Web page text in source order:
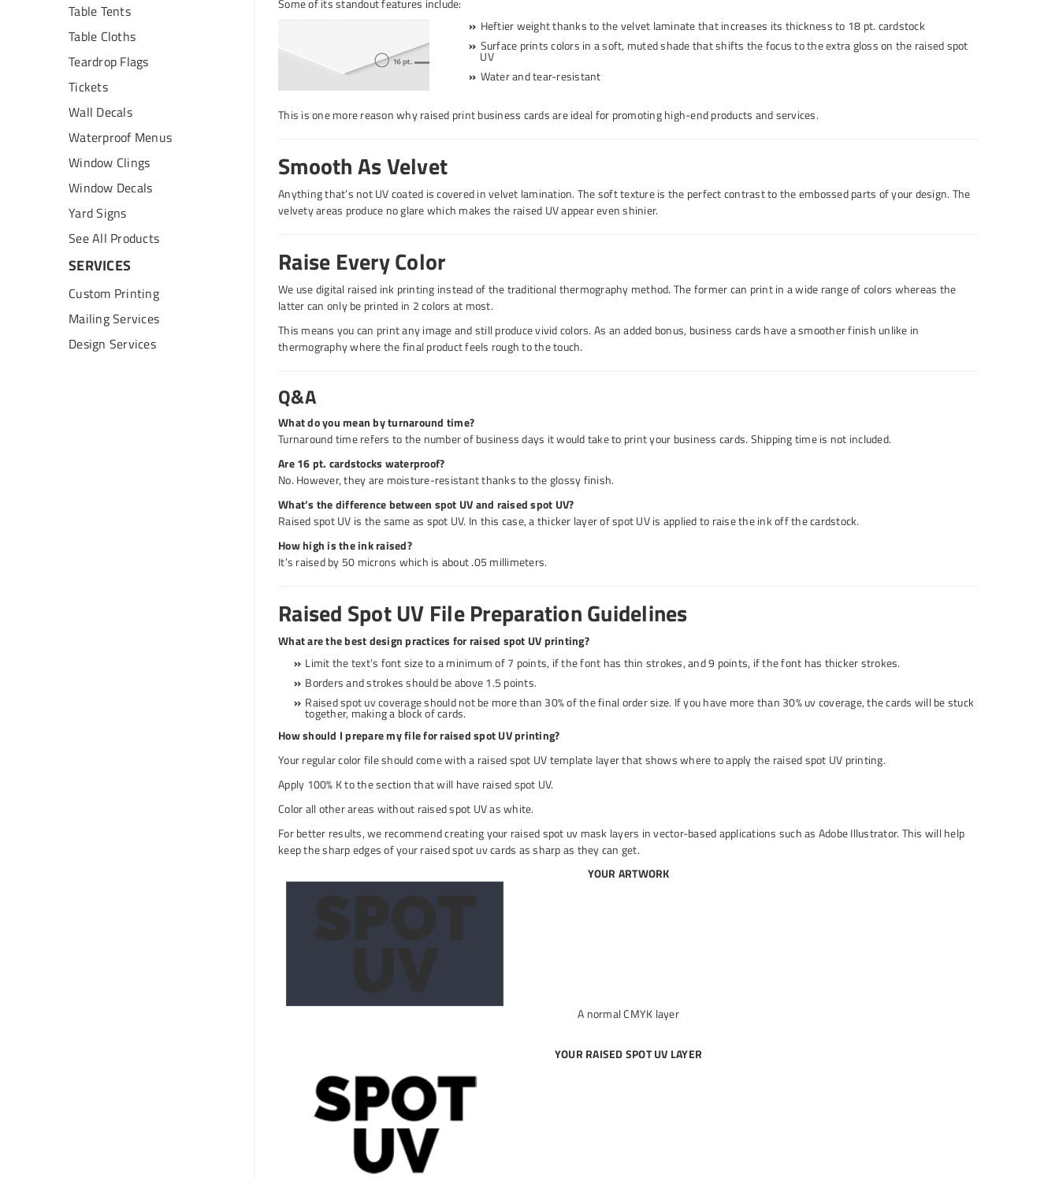
Table Tents
Table Cloths
Teardrop Flags
Tickets
Wall Decals
Waterproof Menus
Window Clings
Window Decals
Yard Signs
See All Products
SERVICES
Custom Printing
Mailing Services
Design Services
Some of its standout features include:
Heftier weight thanks to the velvet laminate that increases its thickness to 18 pt. cardstock
Surface prints colors in a soft, muted shade that shifts the focus to the extra gloss on the raised spot
UV
Water and tear-resistant
This is one more reason why raised print business cards are ideal for promoting high-end products and services.
Smooth As Velvet
Anything that’s not UV coated is covered in velvet lamination. The soft texture is the perfect contrast to the embossed parts of your design. The
velvety areas produce no glare which makes the raised UV appear even shinier.
Raise Every Color
We use digital raised ink printing instead of the traditional thermography method. The former can print in a wide range of colors whereas the
latter can only be printed in 2 colors at most.
This means you can print any image and still produce vivid colors. As an added bonus, business cards have a smoother finish unlike in
thermography where the final product feels rough to the touch.
Q&A
What do you mean by turnaround time?
Turnaround time refers to the number of business days it would take to print your business cards. Shipping time is not included.
Are 16 pt. cardstocks waterproof?
No. However, they are moisture-resistant thanks to the glossy finish.
What’s the difference between spot UV and raised spot UV?
Raised spot UV is the same as spot UV. In this case, a thicker layer of spot UV is applied to raise the ink off the cardstock.
How high is the ink raised?
It’s raised by 50 microns which is about .05 millimeters.
Raised Spot UV File Preparation Guidelines
What are the best design practices for raised spot UV printing?
Limit the text’s font size to a minimum of 7 points, if the font has thin strokes, and 9 points, if the font has thicker strokes.
Borders and strokes should be above 1.5 points.
Raised spot uv coverage should not be more than 30% of the final order size. If you have more than 30% uv coverage, the cards will be stuck
together, making a block of cards.
How should I prepare my file for raised spot UV printing?
Your regular color file should come with a raised spot UV template layer that shows where to apply the raised spot UV printing.
Apply 100% K to the section that will have raised spot UV.
Color all other areas without raised spot UV as white.
For better results, we recommend creating your raised spot uv mask layers in vector-based applications such as Adobe Illustrator. This will help
keep the sharp edges of your raised spot uv cards as sharp as they can get.
YOUR ARTWORK
A normal CMYK layer
YOUR RAISED SPOT UV LAYER